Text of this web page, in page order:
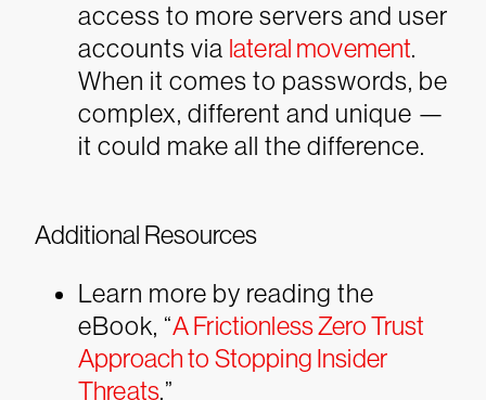
access to more servers and user
accounts via lateral movement.
When it comes to passwords, be
complex, different and unique —
it could make all the difference.
Additional Resources
Learn more by reading the
eBook, “A Frictionless Zero Trust
Approach to Stopping Insider
Threats.”